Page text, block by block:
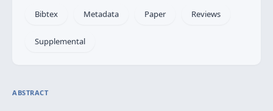
Bibtex Metadata Paper Reviews
Supplemental
ABSTRACT